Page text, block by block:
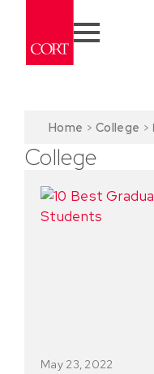
Home > College >
College
May 23, 2022